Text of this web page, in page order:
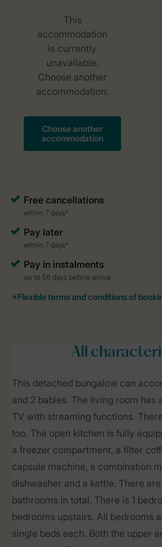
All
This detached bungalow can
and 2 babies. The living room has
TV with streaming functions.
too. The open kitchen is fully
a freezer compartment, a filter
capsule machine, a combination
dishwasher and a kettle. There
bathrooms in total. There is 1
bedrooms upstairs. All bedrooms
single beds each. Both the upper